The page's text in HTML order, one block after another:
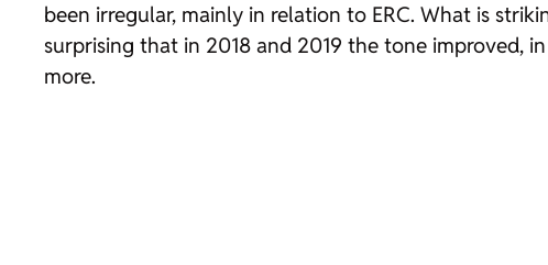
been irregular, mainly in relation to ERC. What is
surprising that in 2018 and 2019 the tone improved,
more.